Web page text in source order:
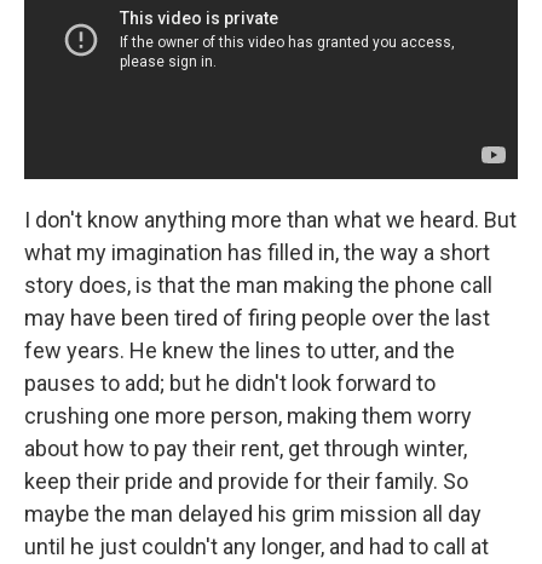
I don't know anything more than what we heard. But
what my imagination has filled in, the way a short
story does, is that the man making the phone call
may have been tired of firing people over the last
few years. He knew the lines to utter, and the
pauses to add; but he didn't look forward to
crushing one more person, making them worry
about how to pay their rent, get through winter,
keep their pride and provide for their family. So
maybe the man delayed his grim mission all day
until he just couldn't any longer, and had to call at